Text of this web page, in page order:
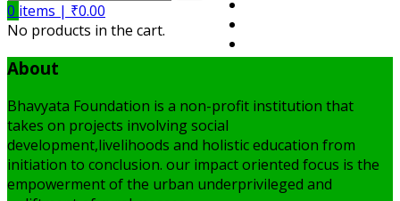
0 items | ₹0.00
No products in the cart.
About
Bhavyata Foundation is a non-profit institution that
takes on projects involving social
development,livelihoods and holistic education from
initiation to conclusion. our impact oriented focus is the
empowerment of the urban underprivileged and